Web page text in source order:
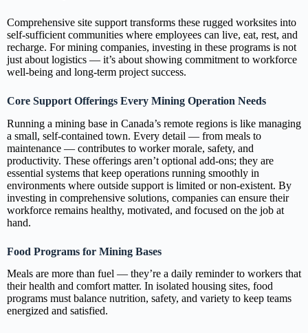
Comprehensive site support transforms these rugged worksites into
self‑sufficient communities where employees can live, eat, rest, and
recharge. For mining companies, investing in these programs is not
just about logistics — it’s about showing commitment to workforce
well‑being and long‑term project success.
Core Support Offerings Every Mining Operation Needs
Running a mining base in Canada’s remote regions is like managing
a small, self‑contained town. Every detail — from meals to
maintenance — contributes to worker morale, safety, and
productivity. These offerings aren’t optional add‑ons; they are
essential systems that keep operations running smoothly in
environments where outside support is limited or non‑existent. By
investing in comprehensive solutions, companies can ensure their
workforce remains healthy, motivated, and focused on the job at
hand.
Food Programs for Mining Bases
Meals are more than fuel — they’re a daily reminder to workers that
their health and comfort matter. In isolated housing sites, food
programs must balance nutrition, safety, and variety to keep teams
energized and satisfied.